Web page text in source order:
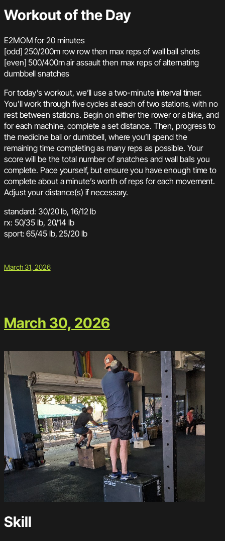
Workout of the Day
E2MOM for 20 minutes
[odd] 250/200m row row then max reps of wall ball shots
[even] 500/400m air assault then max reps of alternating
dumbbell snatches
For today’s workout, we’ll use a two-minute interval timer.
You’ll work through five cycles at each of two stations, with no
rest between stations. Begin on either the rower or a bike, and
for each machine, complete a set distance. Then, progress to
the medicine ball or dumbbell, where you’ll spend the
remaining time completing as many reps as possible. Your
score will be the total number of snatches and wall balls you
complete. Pace yourself, but ensure you have enough time to
complete about a minute’s worth of reps for each movement.
Adjust your distance(s) if necessary.
standard: 30/20 lb, 16/12 lb
rx: 50/35 lb, 20/14 lb
sport: 65/45 lb, 25/20 lb
March 31, 2026
March 30, 2026
Skill